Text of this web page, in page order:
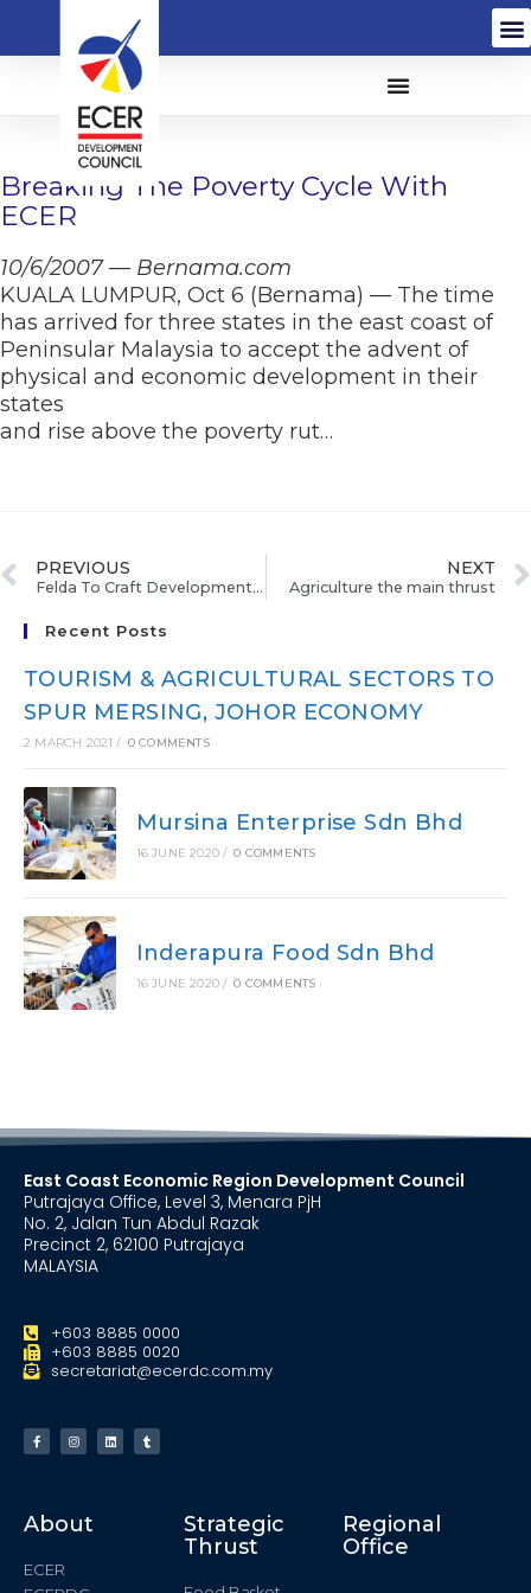
Breaking The Poverty Cycle With
ECER
10/6/2007 — Bernama.com
KUALA LUMPUR, Oct 6 (Bernama) — The time
has arrived for three states in the east coast of
Peninsular Malaysia to accept the advent of
physical and economic development in their
states
and rise above the poverty rut…
PREVIOUS
Felda To Craft Development Master Plan
NEXT
Agriculture the main thrust
Recent Posts
TOURISM & AGRICULTURAL SECTORS TO
SPUR MERSING, JOHOR ECONOMY
2 MARCH 2021 / 0 COMMENTS
Mursina Enterprise Sdn Bhd
16 JUNE 2020 / 0 COMMENTS
Inderapura Food Sdn Bhd
16 JUNE 2020 / 0 COMMENTS
East Coast Economic Region Development Council
Putrajaya Office, Level 3, Menara PjH
No. 2, Jalan Tun Abdul Razak
Precinct 2, 62100 Putrajaya
MALAYSIA
+603 8885 0000
+603 8885 0020
secretariat@ecerdc.com.my
About
ECER
Strategic
Thrust
Regional
Office